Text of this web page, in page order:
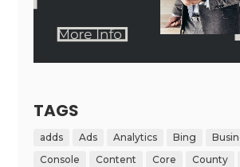
TAGS
adds Ads Analytics Bing
Console
Content Core County